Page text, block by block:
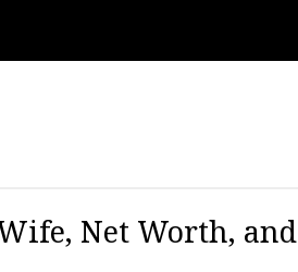
Net Worth, and